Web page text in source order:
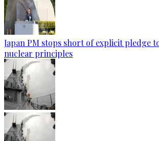
Japan PM stops short of explicit pledge
nuclear principles